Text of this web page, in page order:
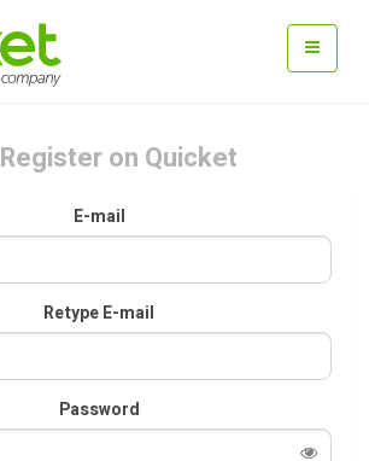
Register on Quicket
E-mail
Retype E-mail
Password